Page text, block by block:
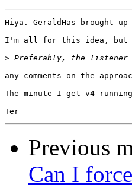
Hiya. GeraldHas brought
I'm all for this idea, but
>
any comments on the
The minute I get v4
Previous
Can I